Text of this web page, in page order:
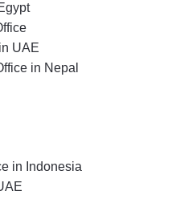
UAE
in Nepal
in Indonesia